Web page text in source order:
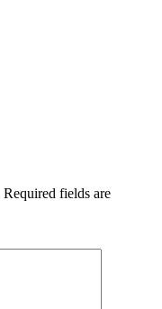
Required fields are